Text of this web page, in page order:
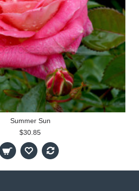
Summer Sun
$30.85